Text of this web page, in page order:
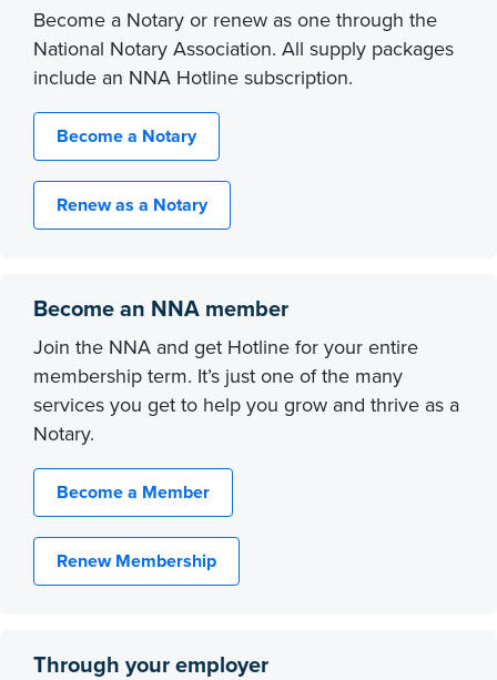
Become a Notary or renew as one through the
National Notary Association. All supply packages
include an NNA Hotline subscription.
Become a Notary
Renew as a Notary
Become an NNA member
Join the NNA and get Hotline for your entire
membership term. It’s just one of the many
services you get to help you grow and thrive as a
Notary.
Become a Member
Renew Membership
Through your employer